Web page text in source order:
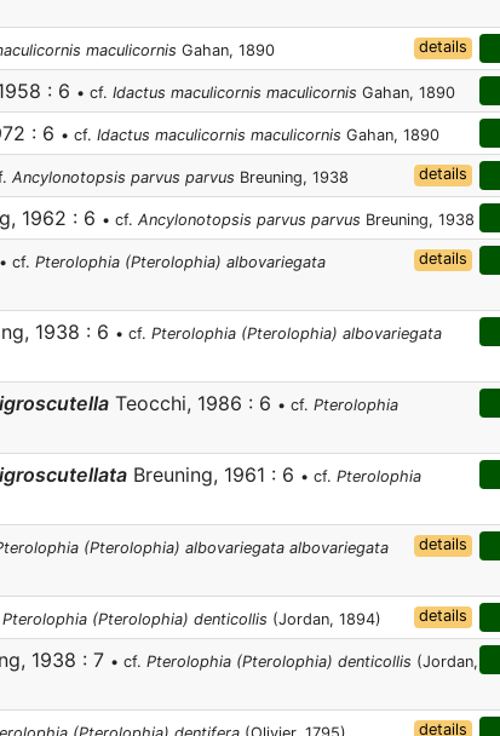
maculicornis Gahan, 1890 details
: 6 • cf. Idactus maculicornis maculicornis Gahan, 1890
: 6 • cf. Idactus maculicornis maculicornis Gahan, 1890
Ancylonotopsis parvus parvus Breuning, 1938 details
1962 : 6 • cf. Ancylonotopsis parvus parvus Breuning, 1938
• cf. Pterolophia (Pterolophia) albovariegata
details
1938 : 6 • cf. Pterolophia (Pterolophia) albovariegata
Teocchi, 1986 : 6 • cf. Pterolophia
Breuning, 1961 : 6 • cf. Pterolophia
(Pterolophia) albovariegata albovariegata
details
Pterolophia (Pterolophia) denticollis (Jordan, 1894) details
1938 : 7 • cf. Pterolophia (Pterolophia) denticollis (Jordan,
details